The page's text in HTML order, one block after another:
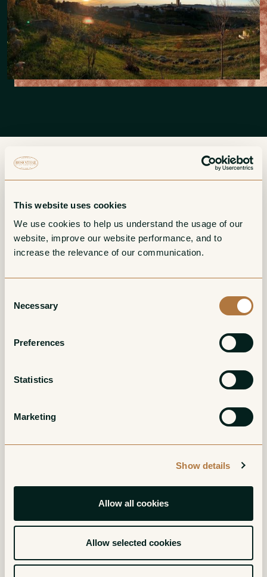
This website uses cookies
We use cookies to help us understand the usage of our
website, improve our website performance, and to
increase the relevance of our communication.
Selection
Necessary
Preferences
Statistics
Marketing
Show details
Allow all cookies
Allow selected cookies
Barbaresco Barbera d'Alba
del Buc
Barbaresco Vigneto
Piemonte
Dolcetto d'Alba